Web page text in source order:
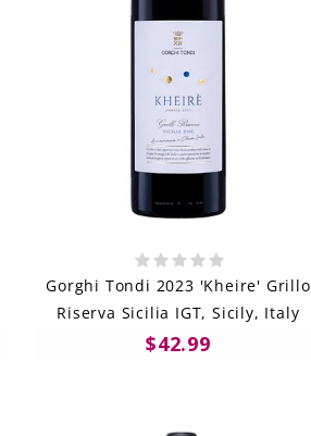
Gorghi Tondi 2023 'Kheire' Grillo
Riserva Sicilia IGT, Sicily, Italy
$42.99